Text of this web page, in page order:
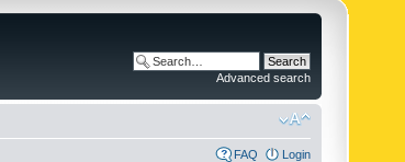
Advanced search
FAQ Login